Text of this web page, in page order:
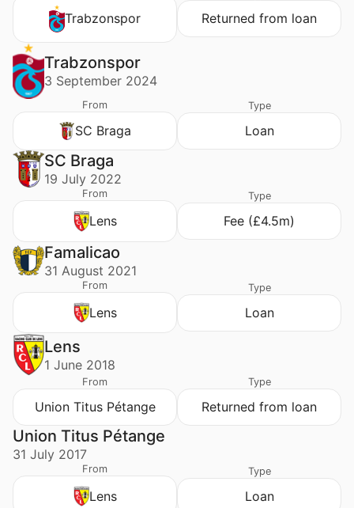
Trabzonspor Returned from loan
Trabzonspor
3 September 2024
From
SC Braga
Type
Loan
SC Braga
19 July 2022
From
Lens
Type
Fee (£4.5m)
Famalicao
31 August 2021
From
Lens
Type
Loan
Lens
1 June 2018
From
Union Titus Pétange
Type
Returned from loan
Union Titus Pétange
31 July 2017
From
Lens
Type
Loan